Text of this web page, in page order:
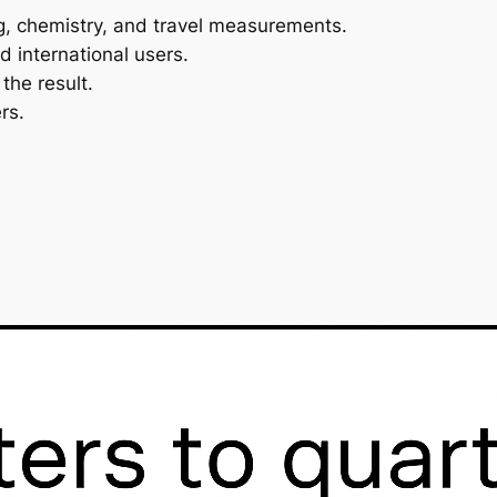
chemistry, and travel measurements.
international users.
result.